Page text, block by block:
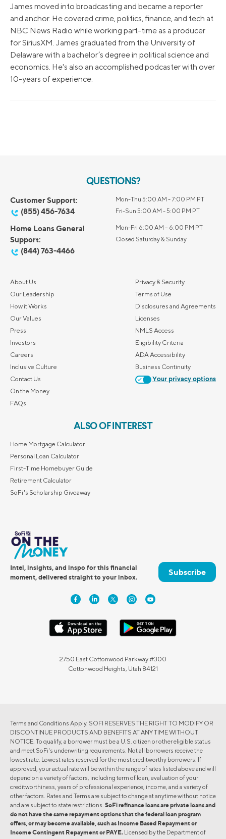
James moved into broadcasting and became a reporter
and anchor. He covered crime, politics, finance, and tech at
NBC News Radio while working part-time as a producer
for SiriusXM. James graduated from the University of
Delaware with a bachelor’s degree in political science and
economics. He's also an accomplished podcaster with over
10-years of experience.
QUESTIONS?
Customer Support:
(855) 456-7634
Mon-Thu 5:00 AM - 7:00 PM PT
Fri-Sun 5:00 AM - 5:00 PM PT
Home Loans General
Support:
(844) 763-4466
Mon-Fri 6:00 AM – 6:00 PM PT
Closed Saturday & Sunday
About Us
Our Leadership
How it Works
Our Values
Press
Investors
Careers
Inclusive Culture
Contact Us
On the Money
FAQs
Privacy & Security
Terms of Use
Disclosures and Agreements
Licenses
NMLS Access
Eligibility Criteria
ADA Accessibility
Business Continuity
Your privacy options
ALSO OF INTEREST
Home Mortgage Calculator
Personal Loan Calculator
First-Time Homebuyer Guide
Retirement Calculator
SoFi's Scholarship Giveaway
Intel, insights, and inspo for this financial
moment, delivered straight to your inbox.
Subscribe
2750 East Cottonwood Parkway #300
Cottonwood Heights, Utah 84121
Terms and Conditions Apply. SOFI RESERVES THE RIGHT TO MODIFY OR
DISCONTINUE PRODUCTS AND BENEFITS AT ANY TIME WITHOUT
NOTICE. To qualify, a borrower must be a U.S. citizen or other eligible status
and meet SoFi's underwriting requirements. Not all borrowers receive the
lowest rate. Lowest rates reserved for the most creditworthy borrowers. If
approved, your actual rate will be within the range of rates listed above and will
depend on a variety of factors, including term of loan, evaluation of your
creditworthiness, years of professional experience, income, and a variety of
other factors. Rates and Terms are subject to change at anytime without notice
and are subject to state restrictions. SoFi refinance loans are private loans and
do not have the same repayment options that the federal loan program
offers, or may become available, such as Income Based Repayment or
Income Contingent Repayment or PAYE. Licensed by the Department of